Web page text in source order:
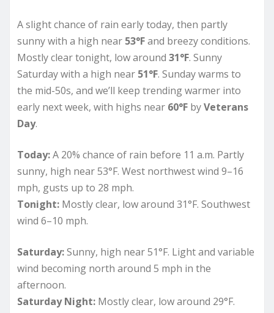
A slight chance of rain early today, then partly
sunny with a high near 53°Fand breezy conditions.
Mostly clear tonight, low around 31°F. Sunny
Saturday with a high near 51°F. Sunday warms to
the mid-50s, and we’ll keep trending warmer into
early next week, with highs near 60°F byVeterans
Day.
Today:A 20% chance of rain before 11 a.m. Partly
sunny, high near 53°F. West northwest wind 9–16
mph, gusts up to 28 mph.
Tonight: Mostly clear, low around 31°F. Southwest
wind 6–10 mph.
Saturday:Sunny, high near 51°F. Light and variable
wind becoming north around 5 mph in the
afternoon.
Saturday Night: Mostly clear, low around 29°F.